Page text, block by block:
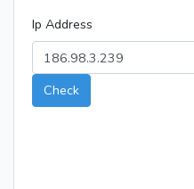
Ip Address
Check